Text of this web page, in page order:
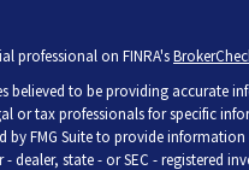
professional on FINRA's
believed to be providing accurate
or tax professionals for specific
by FMG Suite to provide
dealer, state - or SEC - registered